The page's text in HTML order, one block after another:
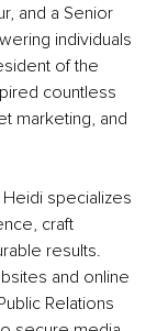
and a Senior
individuals
of the
countless
marketing, and
specializes
craft
results.
and online
Relations